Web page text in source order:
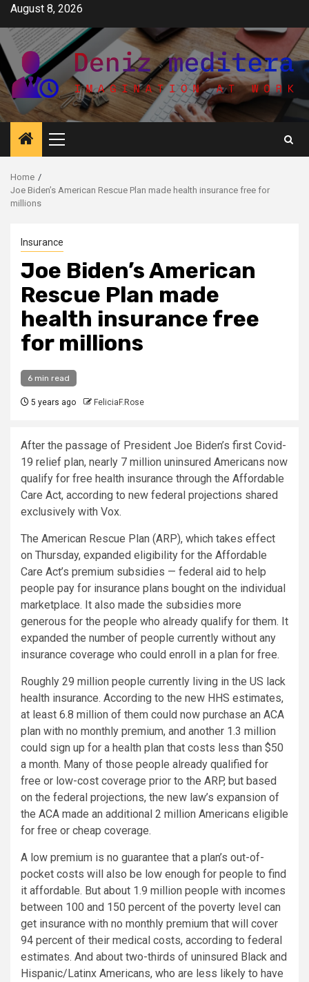
Skip
content
August 8, 2026
Primary
Menu
Home
Joe Biden’s American Rescue Plan made health insurance free for
millions
Insurance
Joe Biden’s American
Rescue Plan made
health insurance free
for millions
6 min read
5 years ago FeliciaF.Rose
After the passage of President Joe Biden’s first Covid-
19 relief plan, nearly 7 million uninsured Americans now
qualify for free health insurance through the Affordable
Care Act, according to new federal projections shared
exclusively with Vox.
The American Rescue Plan (ARP), which takes effect
on Thursday, expanded eligibility for the Affordable
Care Act’s premium subsidies — federal aid to help
people pay for insurance plans bought on the individual
marketplace. It also made the subsidies more
generous for the people who already qualify for them. It
expanded the number of people currently without any
insurance coverage who could enroll in a plan for free.
Roughly 29 million people currently living in the US lack
health insurance. According to the new HHS estimates,
at least 6.8 million of them could now purchase an ACA
plan with no monthly premium, and another 1.3 million
could sign up for a health plan that costs less than $50
a month. Many of those people already qualified for
free or low-cost coverage prior to the ARP, but based
on the federal projections, the new law’s expansion of
the ACA made an additional 2 million Americans eligible
for free or cheap coverage.
A low premium is no guarantee that a plan’s out-of-
pocket costs will also be low enough for people to find
it affordable. But about 1.9 million people with incomes
between 100 and 150 percent of the poverty level can
get insurance with no monthly premium that will cover
94 percent of their medical costs, according to federal
estimates. And about two-thirds of uninsured Black and
Hispanic/Latinx Americans, who are less likely to have